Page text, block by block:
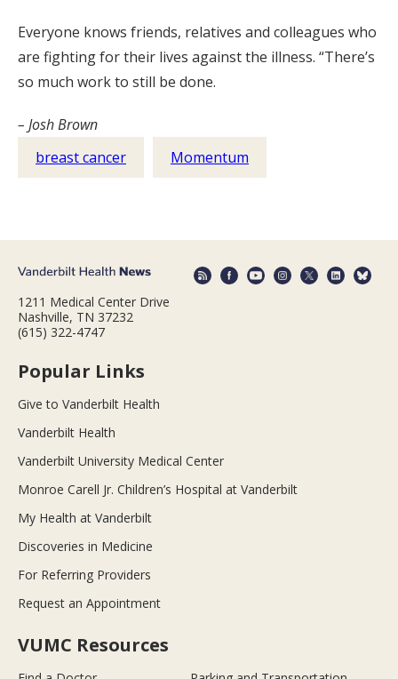
Everyone knows friends, relatives and colleagues who
are fighting for their lives against the illness. “There’s
so much work to still be done.
– Josh Brown
breast cancer
Momentum
1211 Medical Center Drive
Nashville, TN 37232
(615) 322-4747
Popular Links
Give to Vanderbilt Health
Vanderbilt Health
Vanderbilt University Medical Center
Monroe Carell Jr. Children’s Hospital at Vanderbilt
My Health at Vanderbilt
Discoveries in Medicine
For Referring Providers
Request an Appointment
VUMC Resources